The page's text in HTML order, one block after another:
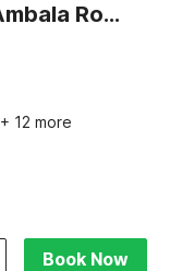
Super Townhouse by OYO Old Kalka Ambala Road Formerly Viraj inn
+ 12 more
Book Now